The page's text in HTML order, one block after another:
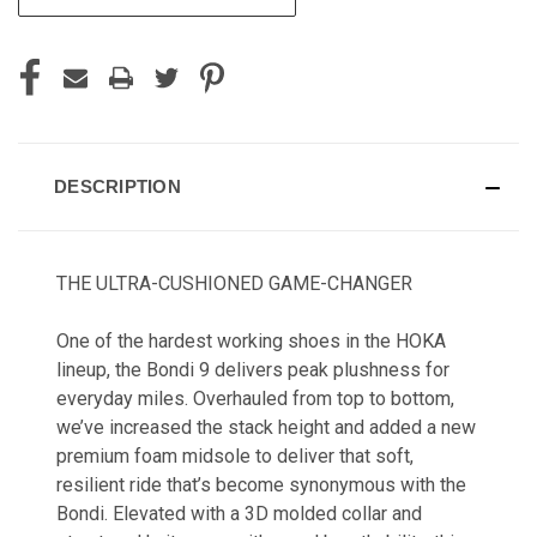
DESCRIPTION
THE ULTRA-CUSHIONED GAME-CHANGER
One of the hardest working shoes in the HOKA
lineup, the Bondi 9 delivers peak plushness for
everyday miles. Overhauled from top to bottom,
we’ve increased the stack height and added a new
premium foam midsole to deliver that soft,
resilient ride that’s become synonymous with the
Bondi. Elevated with a 3D molded collar and